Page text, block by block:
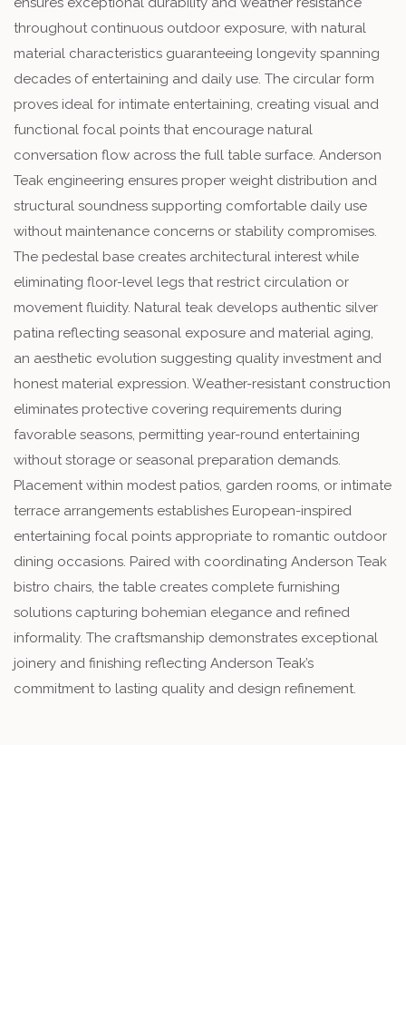
throughout continuous outdoor exposure, with natural
material characteristics guaranteeing longevity spanning
decades of entertaining and daily use. The circular form
proves ideal for intimate entertaining, creating visual and
functional focal points that encourage natural
conversation flow across the full table surface. Anderson
Teak engineering ensures proper weight distribution and
structural soundness supporting comfortable daily use
without maintenance concerns or stability compromises.
The pedestal base creates architectural interest while
eliminating floor-level legs that restrict circulation or
movement fluidity. Natural teak develops authentic silver
patina reflecting seasonal exposure and material aging,
an aesthetic evolution suggesting quality investment and
honest material expression. Weather-resistant construction
eliminates protective covering requirements during
favorable seasons, permitting year-round entertaining
without storage or seasonal preparation demands.
Placement within modest patios, garden rooms, or intimate
terrace arrangements establishes European-inspired
entertaining focal points appropriate to romantic outdoor
dining occasions. Paired with coordinating Anderson Teak
bistro chairs, the table creates complete furnishing
solutions capturing bohemian elegance and refined
informality. The craftsmanship demonstrates exceptional
joinery and finishing reflecting Anderson Teak’s
commitment to lasting quality and design refinement.